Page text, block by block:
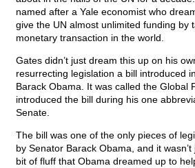
named after a Yale economist who
give the UN almost unlimited funding by
monetary transaction in the world.
Gates didn’t just dream this up on his
resurrecting legislation a bill introduced
Barack Obama. It was called the Global
introduced the bill during his one
Senate.
The bill was one of the only pieces of
by Senator Barack Obama, and it
bit of fluff that Obama dreamed up to